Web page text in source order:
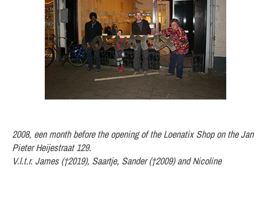
2008, een month before the opening of the Loenatix Shop on the Jan
Pieter Heijestraat 129.
V.l.t.r. James (†2019), Saartje, Sander (†2009) and Nicoline